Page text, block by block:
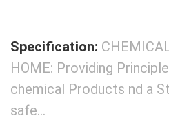
Specification:
HOME: Providing
chemical Products nd a
safe…